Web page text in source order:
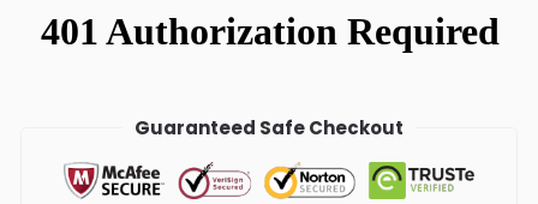
Guaranteed Safe Checkout